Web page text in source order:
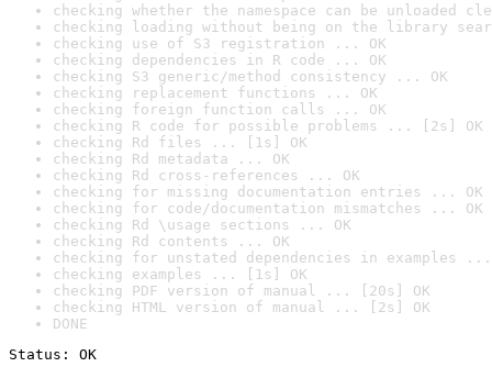
checking whether the namespace can be unloaded
checking loading without being on the library
checking use of S3 registration ... OK
checking dependencies in R code ... OK
checking S3 generic/method consistency ... OK
checking replacement functions ... OK
checking foreign function calls ... OK
checking R code for possible problems ... [2s] OK
checking Rd files ... [1s] OK
checking Rd metadata ... OK
checking Rd cross-references ... OK
checking for missing documentation entries ... OK
checking for code/documentation mismatches ... OK
checking Rd \usage sections ... OK
checking Rd contents ... OK
checking for unstated dependencies in examples ...
checking examples ... [1s] OK
checking PDF version of manual ... [20s] OK
checking HTML version of manual ... [2s] OK
DONE
Status: OK